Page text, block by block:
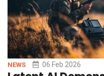
NEWS 06 Feb 2026